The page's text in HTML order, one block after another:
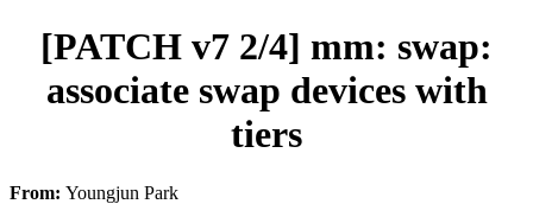
[PATCH v7 2/4] mm: swap:
associate swap devices with
tiers
From: Youngjun Park